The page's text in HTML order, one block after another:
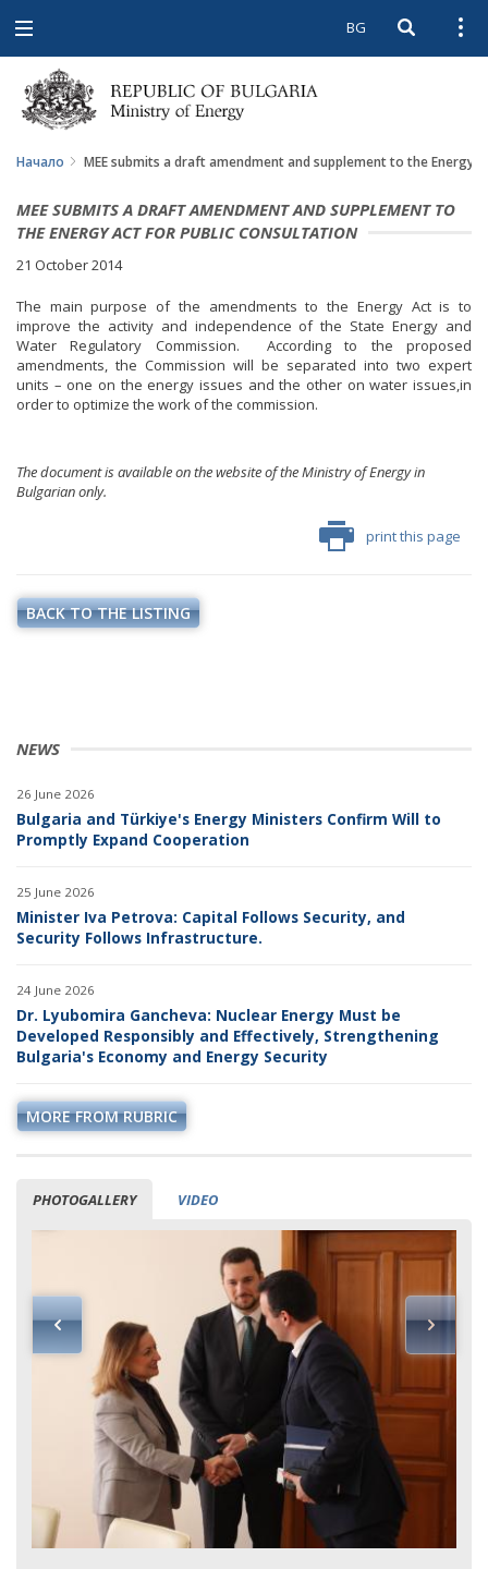
Open
navigation
BG Open
Начало MEE submits a draft amendment and supplement to the Energy
NEWS
26 June 2026
Bulgaria and Türkiye's Energy Ministers Confirm Will to
Promptly Expand Cooperation
25 June 2026
Minister Iva Petrova: Capital Follows Security, and
Security Follows Infrastructure.
24 June 2026
Dr. Lyubomira Gancheva: Nuclear Energy Must be
Developed Responsibly and Effectively, Strengthening
Bulgaria's Economy and Energy Security
MORE FROM RUBRIC
PHOTOGALLERY VIDEO
MEE SUBMITS A DRAFT AMENDMENT AND SUPPLEMENT TO
THE ENERGY ACT FOR PUBLIC CONSULTATION
21 October 2014
The main purpose of the amendments to the Energy Act is to
improve the activity and independence of the State Energy and
Water Regulatory Commission. According to the proposed
amendments, the Commission will be separated into two expert
units – one on the energy issues and the other on water issues,in
order to optimize the work of the commission.
The document is available on the website of the Ministry of Energy in
Bulgarian only.
print this page
BACK TO THE LISTING